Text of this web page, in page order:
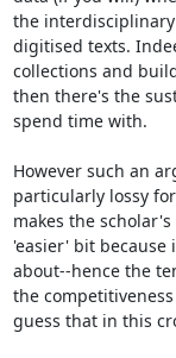
the
digitised texts.
collections and
then there's the
spend time with.
However such an
particularly lossy
makes the
'easier' bit because
about--hence the
the
guess that in this